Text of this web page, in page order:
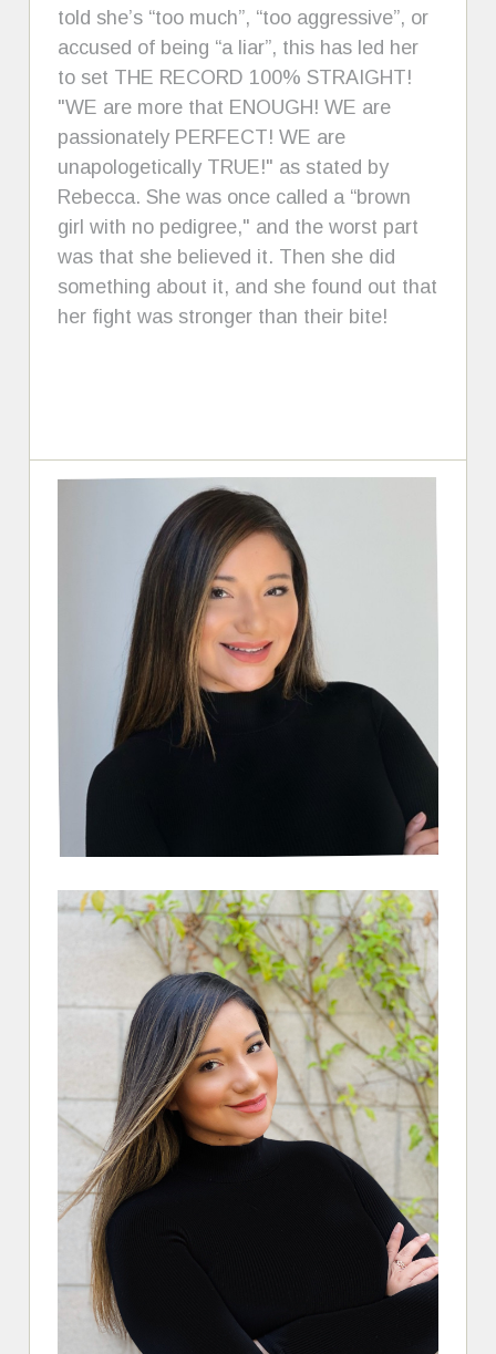
told she’s “too much”, “too aggressive”, or
accused of being “a liar”, this has led her
to set THE RECORD 100% STRAIGHT!
"WE are more that ENOUGH! WE are
passionately PERFECT! WE are
unapologetically TRUE!" as stated by
Rebecca. She was once called a “brown
girl with no pedigree," and the worst part
was that she believed it. Then she did
something about it, and she found out that
her fight was stronger than their bite!